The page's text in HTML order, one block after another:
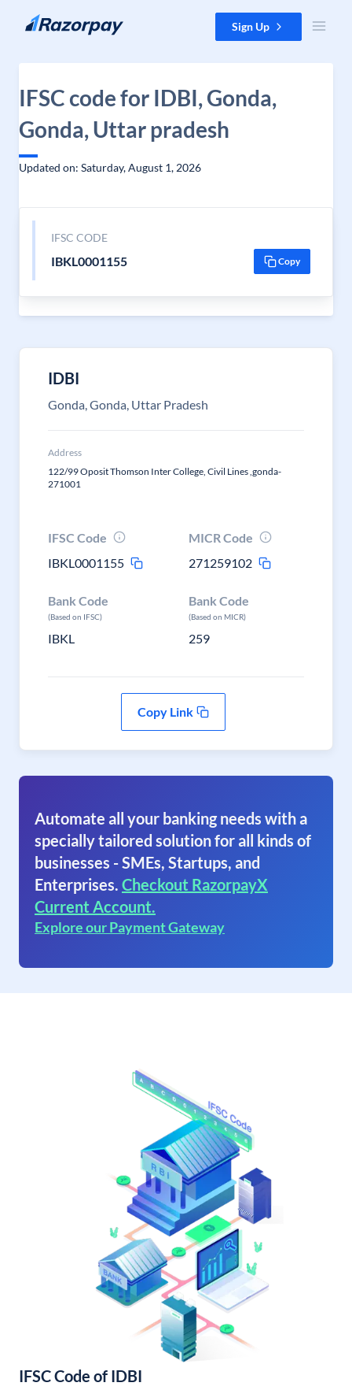
Skip to content Sign Up
IFSC code for IDBI, Gonda,
Gonda, Uttar pradesh
Updated on: Saturday, August 1, 2026
IFSC CODE
IBKL0001155 Copy
IDBI
Gonda, Gonda, Uttar Pradesh
Address
122/99 Oposit Thomson Inter College, Civil Lines ,gonda-
271001
IFSC Code
IBKL0001155
MICR Code
271259102
Bank Code
(Based on IFSC)
IBKL
Bank Code
(Based on MICR)
259
Copy Link
Automate all your banking needs with a
specially tailored solution for all kinds of
businesses - SMEs, Startups, and
Enterprises. Checkout RazorpayX
Current Account.
Explore our Payment Gateway
IFSC Code of IDBI